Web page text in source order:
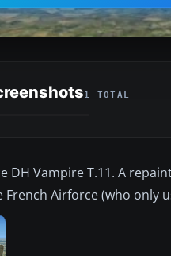
1 TOTAL
DH Vampire T.11. A
French Airforce (who only